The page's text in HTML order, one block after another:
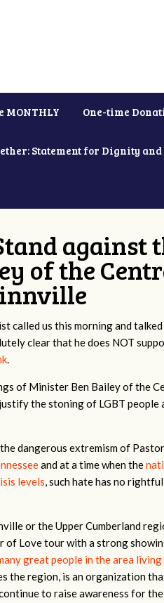
MONTHLY One-time
Statement for Dignity
against
of the
called us this morning and
clear that he does NOT
.
of Minister Ben Bailey of the
the stoning of LGBT people
dangerous extremism of
and at a time when the
levels, such hate has no
or the Upper Cumberland
of Love tour with a strong
great people in the area
the region, is an organization
to raise awareness for